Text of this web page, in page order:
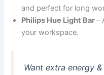
and perfect for long
Philips Hue Light Bar–
your workspace.
Want extra energy